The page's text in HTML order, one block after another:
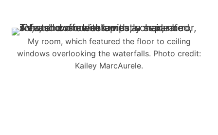
My room, which featured the floor to ceiling
windows overlooking the waterfalls. Photo credit:
Kailey MarcAurele.